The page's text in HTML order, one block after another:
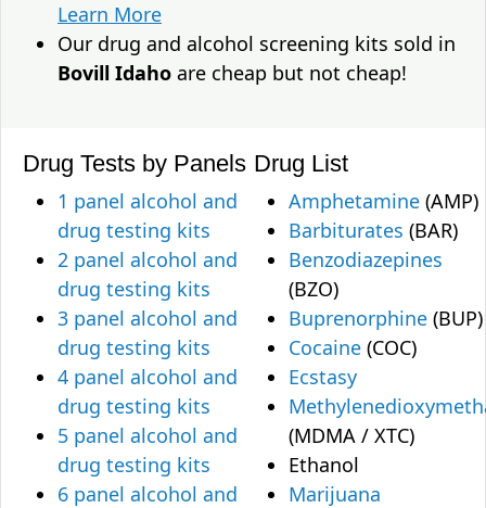
Learn More
Our drug and alcohol screening kits sold in
Bovill Idaho are cheap but not cheap!
Drug Tests by Panels
1 panel alcohol and
drug testing kits
2 panel alcohol and
drug testing kits
3 panel alcohol and
drug testing kits
4 panel alcohol and
drug testing kits
5 panel alcohol and
drug testing kits
6 panel alcohol and
Drug List
Amphetamine (AMP)
Barbiturates (BAR)
Benzodiazepines
(BZO)
Buprenorphine (BUP)
Cocaine (COC)
Ecstasy
(MDMA / XTC)
Ethanol
Marijuana